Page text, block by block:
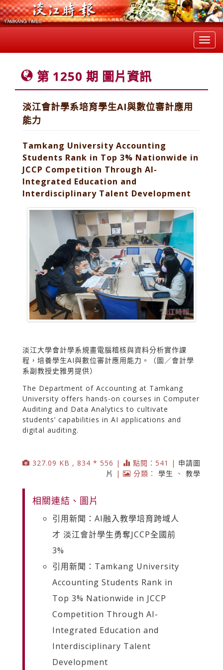
第 1250 期 圖片資訊
淡江會計學系培育學生AI與數位審計應用
能力
Tamkang University Accounting
Students Rank in Top 3% Nationwide in
JCCP Competition Through AI-
Integrated Education and
Interdisciplinary Talent Development
淡江大學會計學系規畫電腦稽核與資料分析實作課
程，培養學生AI與數位審計應用能力。（圖／會計學
系副教授史雅男提供）
The Department of Accounting at Tamkang
University offers hands-on courses in Computer
Auditing and Data Analytics to cultivate
students’ capabilities in AI applications and
digital auditing.
327.09 KB , 834 * 556 | 點閱：541 | 申請圖
片
| 分類： 學生 、 教學
相關連結、圖片
引用新聞：AI融入教學培育跨域人
才 淡江會計學生勇奪JCCP全國前
3%
引用新聞：Tamkang University
Accounting Students Rank in
Top 3% Nationwide in JCCP
Competition Through AI-
Integrated Education and
Interdisciplinary Talent
Development